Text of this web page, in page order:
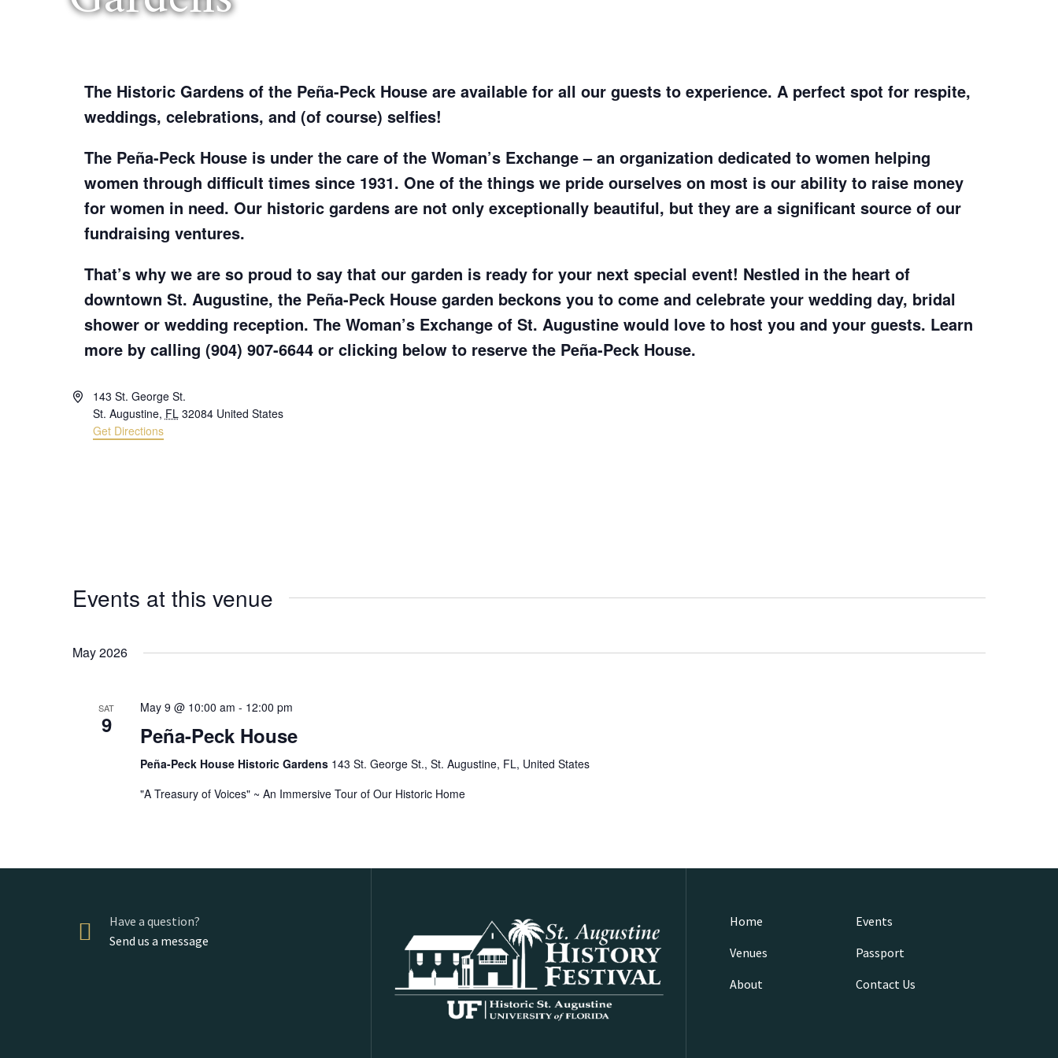
The Historic Gardens of the Peña-Peck House are available for all our guests to experience. A perfect spot for respite,
weddings, celebrations, and (of course) selfies!
The Peña-Peck House is under the care of the Woman’s Exchange – an organization dedicated to women helping
women through difficult times since 1931. One of the things we pride ourselves on most is our ability to raise money
for women in need. Our historic gardens are not only exceptionally beautiful, but they are a significant source of our
fundraising ventures.
That’s why we are so proud to say that our garden is ready for your next special event! Nestled in the heart of
downtown St. Augustine, the Peña-Peck House garden beckons you to come and celebrate your wedding day, bridal
shower or wedding reception. The Woman’s Exchange of St. Augustine would love to host you and your guests. Learn
more by calling (904) 907-6644 or clicking below to reserve the Peña-Peck House.
Address143 St. George St.
St. Augustine, FL 32084 United States
Get Directions
Events at this venue
May 2026
SAT
9
May 9 @ 10:00 am - 12:00 pm
Peña-Peck House
Peña-Peck House Historic Gardens 143 St. George St., St. Augustine, FL, United States
"A Treasury of Voices" ~ An Immersive Tour of Our Historic Home
Have a question?
Send us a message
Home
Events
Venues
Passport
About
Contact Us